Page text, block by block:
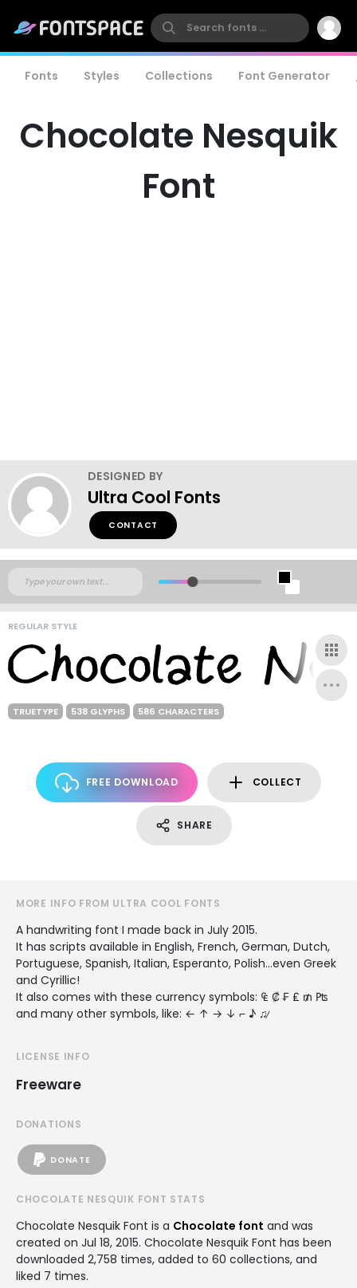
Fonts Styles Collections Font Generator
Chocolate Nesquik
Font
DESIGNED BY
Ultra Cool Fonts
CONTACT
REGULAR STYLE
TRUETYPE 538 GLYPHS 586 CHARACTERS
FREE DOWNLOAD COLLECT
SHARE
MORE INFO FROM ULTRA COOL FONTS
A handwriting font I made back in July 2015.
It has scripts available in English, French, German, Dutch,
Portuguese, Spanish, Italian, Esperanto, Polish...even Greek
and Cyrillic!
It also comes with these currency symbols: ₠ ₡ ₣ ₤ ₥ ₧
and many other symbols, like: ← ↑ → ↓ ⌐ ♪ ♫ ̷
LICENSE INFO
Freeware
DONATIONS
DONATE
CHOCOLATE NESQUIK FONT STATS
Chocolate Nesquik Font is a Chocolate font and was
created on Jul 18, 2015. Chocolate Nesquik Font has been
downloaded 2,758 times, added to 60 collections, and
liked 7 times.